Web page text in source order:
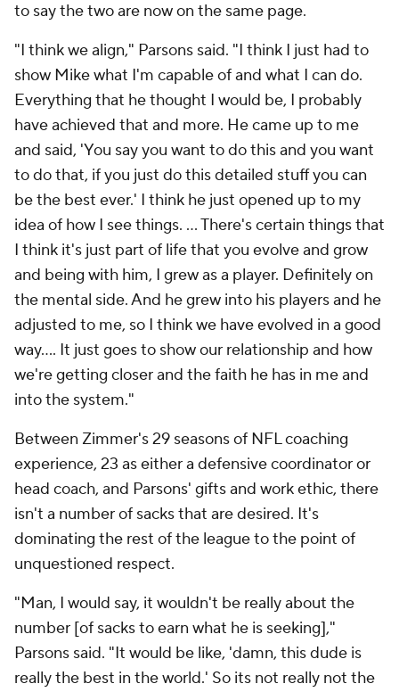
to say the two are now on the same page.
"I think we align," Parsons said. "I think I just had to
show Mike what I'm capable of and what I can do.
Everything that he thought I would be, I probably
have achieved that and more. He came up to me
and said, 'You say you want to do this and you want
to do that, if you just do this detailed stuff you can
be the best ever.' I think he just opened up to my
idea of how I see things. ... There's certain things that
I think it's just part of life that you evolve and grow
and being with him, I grew as a player. Definitely on
the mental side. And he grew into his players and he
adjusted to me, so I think we have evolved in a good
way.... It just goes to show our relationship and how
we're getting closer and the faith he has in me and
into the system."
Between Zimmer's 29 seasons of NFL coaching
experience, 23 as either a defensive coordinator or
head coach, and Parsons' gifts and work ethic, there
isn't a number of sacks that are desired. It's
dominating the rest of the league to the point of
unquestioned respect.
"Man, I would say, it wouldn't be really about the
number [of sacks to earn what he is seeking],"
Parsons said. "It would be like, 'damn, this dude is
really the best in the world.' So its not really not the